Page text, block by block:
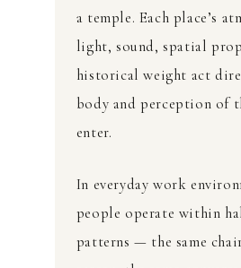
a temple. Each place’s
light, sound, spatial
historical weight act
body and perception of
enter.
In everyday work
people operate within
patterns — the same